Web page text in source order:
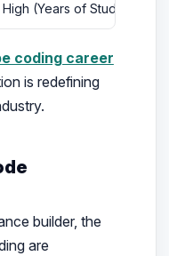
High (Years of Study)
coding career
is redefining
builder, the
are